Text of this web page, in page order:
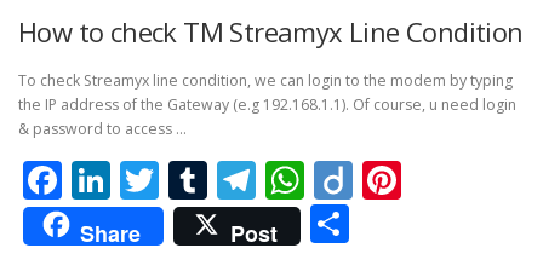
How to check TM Streamyx Line Condition
To check Streamyx line condition, we can login to the modem by typing
the IP address of the Gateway (e.g 192.168.1.1). Of course, u need login
& password to access …
Facebook
LinkedIn
Twitter
Tumblr
Telegram
WhatsApp
Diigo
Share Post